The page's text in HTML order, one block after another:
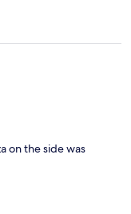
on the side was